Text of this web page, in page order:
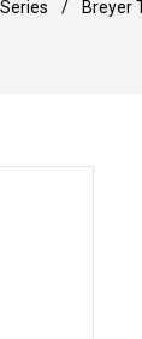
/ Breyer